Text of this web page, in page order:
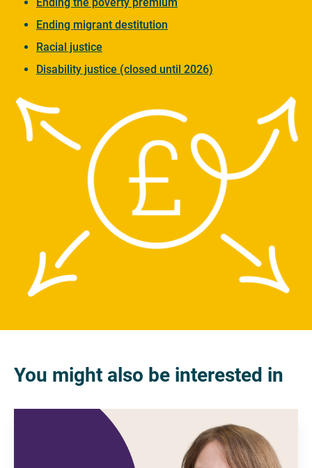
Ending migrant destitution
Racial justice
Disability justice (closed until 2026)
You might also be interested in